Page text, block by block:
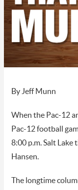
By Jeff Munn
When the Pac-12
Pac-12 football
8:00 p.m. Salt
Hansen.
The longtime